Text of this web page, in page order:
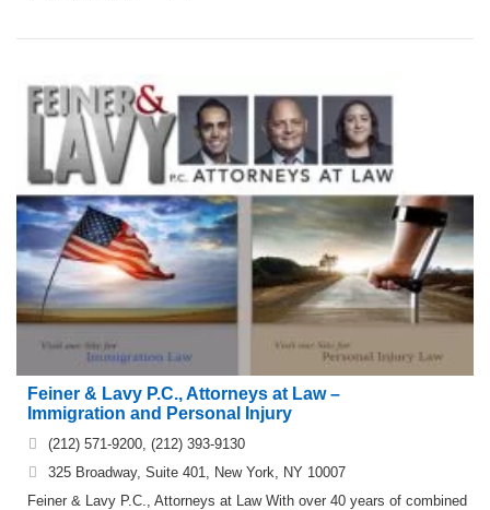
Feiner & Lavy P.C., Attorneys at Law –
Immigration and Personal Injury
(212) 571-9200, (212) 393-9130
325 Broadway, Suite 401, New York, NY 10007
Feiner & Lavy P.C., Attorneys at Law With over 40 years of combined